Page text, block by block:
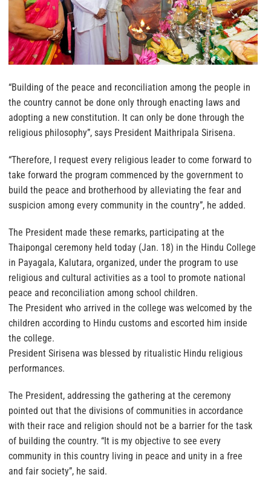
“Building of the peace and reconciliation among the people in
the country cannot be done only through enacting laws and
adopting a new constitution. It can only be done through the
religious philosophy”, says President Maithripala Sirisena.
“Therefore, I request every religious leader to come forward to
take forward the program commenced by the government to
build the peace and brotherhood by alleviating the fear and
suspicion among every community in the country”, he added.
The President made these remarks, participating at the
Thaipongal ceremony held today (Jan. 18) in the Hindu College
in Payagala, Kalutara, organized, under the program to use
religious and cultural activities as a tool to promote national
peace and reconciliation among school children.
The President who arrived in the college was welcomed by the
children according to Hindu customs and escorted him inside
the college.
President Sirisena was blessed by ritualistic Hindu religious
performances.
The President, addressing the gathering at the ceremony
pointed out that the divisions of communities in accordance
with their race and religion should not be a barrier for the task
of building the country. “It is my objective to see every
community in this country living in peace and unity in a free
and fair society”, he said.